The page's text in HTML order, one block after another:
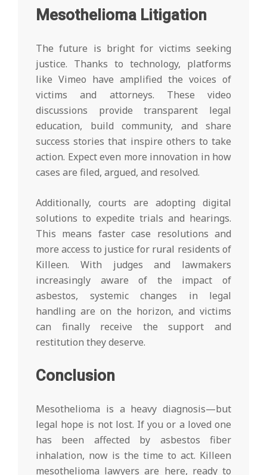
Mesothelioma Litigation
The future is bright for victims seeking
justice. Thanks to technology, platforms
like Vimeo have amplified the voices of
victims and attorneys. These video
discussions provide transparent legal
education, build community, and share
success stories that inspire others to take
action. Expect even more innovation in how
cases are filed, argued, and resolved.
Additionally, courts are adopting digital
solutions to expedite trials and hearings.
This means faster case resolutions and
more access to justice for rural residents of
Killeen. With judges and lawmakers
increasingly aware of the impact of
asbestos, systemic changes in legal
handling are on the horizon, and victims
can finally receive the support and
restitution they deserve.
Conclusion
Mesothelioma is a heavy diagnosis—but
legal hope is not lost. If you or a loved one
has been affected by asbestos fiber
inhalation, now is the time to act. Killeen
mesothelioma lawyers are here, ready to